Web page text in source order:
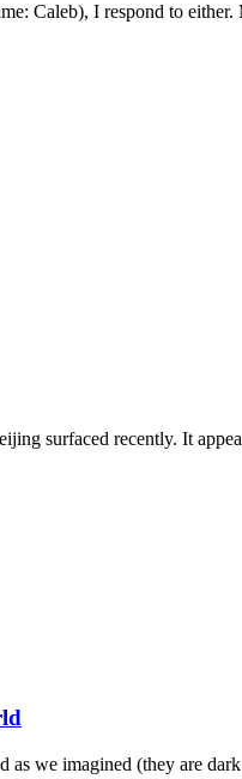
Caleb), I respond to either.
surfaced recently. It
we imagined (they are